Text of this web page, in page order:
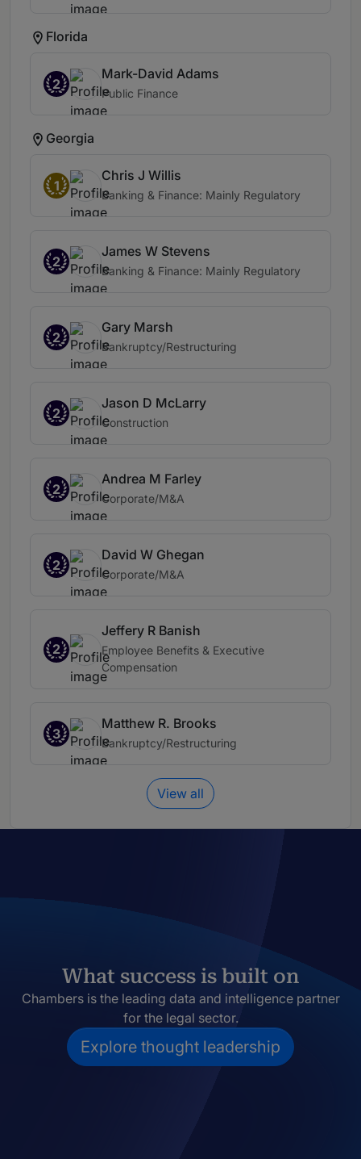
Florida
2
Mark-David Adams
Public Finance
Georgia
1
Chris J Willis
Banking & Finance: Mainly Regulatory
2
James W Stevens
Banking & Finance: Mainly Regulatory
2
Gary Marsh
Bankruptcy/Restructuring
2
Jason D McLarry
Construction
2
Andrea M Farley
Corporate/M&A
2
David W Ghegan
Corporate/M&A
2
Jeffery R Banish
Employee Benefits & Executive
Compensation
3
Matthew R. Brooks
Bankruptcy/Restructuring
View all
What success is built on
Chambers is the leading data and intelligence partner
for the legal sector.
Explore thought leadership